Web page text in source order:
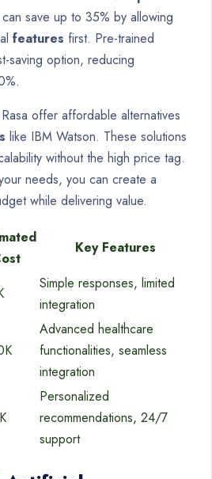
save up to 35% by allowing
features first. Pre-trained
saving option, reducing
offer affordable alternatives
like IBM Watson. These solutions
without the high price tag.
needs, you can create a
while delivering value.
Key Features
Simple responses, limited
integration
Advanced healthcare
functionalities, seamless
integration
Personalized
recommendations, 24/7
support